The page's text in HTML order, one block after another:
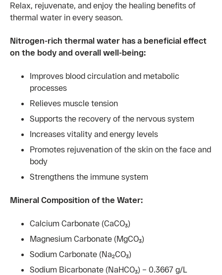
Relax, rejuvenate, and enjoy the healing benefits of
thermal water in every season.
Nitrogen-rich thermal water has a beneficial effect
on the body and overall well-being:
Improves blood circulation and metabolic
processes
Relieves muscle tension
Supports the recovery of the nervous system
Increases vitality and energy levels
Promotes rejuvenation of the skin on the face and
body
Strengthens the immune system
Mineral Composition of the Water:
Calcium Carbonate (CaCO₃)
Magnesium Carbonate (MgCO₃)
Sodium Carbonate (Na₂CO₃)
Sodium Bicarbonate (NaHCO₃) – 0.3667 g/L